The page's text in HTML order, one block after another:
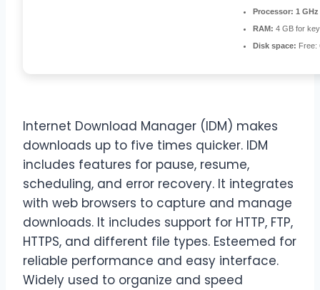
Processor: 1
RAM: 4 GB for
Disk space: Free:
Internet Download Manager (IDM) makes
downloads up to five times quicker. IDM
includes features for pause, resume,
scheduling, and error recovery. It integrates
with web browsers to capture and manage
downloads. It includes support for HTTP, FTP,
HTTPS, and different file types. Esteemed for
reliable performance and easy interface.
Widely used to organize and speed